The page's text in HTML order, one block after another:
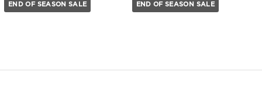
END OF SEASON SALE END OF SEASON SALE